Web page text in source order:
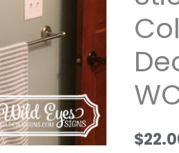
Subway
Art,
Lavatory
Sticker,
Rest